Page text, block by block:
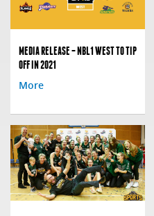
MEDIA RELEASE – NBL1 WEST TO TIP
OFF IN 2021
More